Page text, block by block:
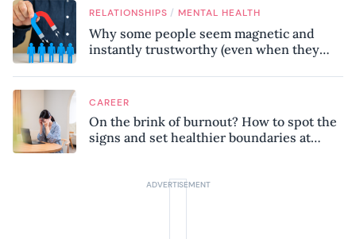
RELATIONSHIPS / MENTAL HEALTH
Why some people seem magnetic and
instantly trustworthy (even when they
CAREER
On the brink of burnout? How to spot the
signs and set healthier boundaries at